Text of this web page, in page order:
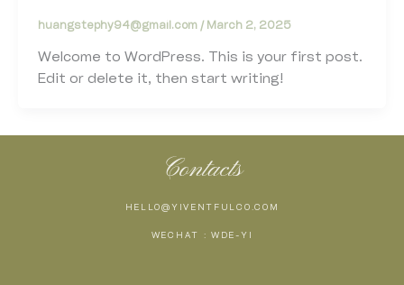
huangstephy94@gmail.com / March 2, 2025
Welcome to WordPress. This is your first post.
Edit or delete it, then start writing!
Contacts
HELLO@YIVENTFULCO.COM
WECHAT : WDE-YI